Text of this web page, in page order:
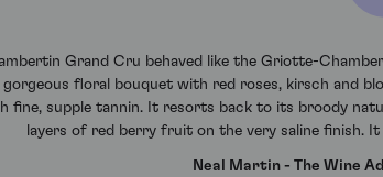
Grand Cru behaved like the Griotte-
floral bouquet with red roses, kirsch and
fine, supple tannin. It resorts back to its broody
layers of red berry fruit on the very saline finish.
Neal Martin - The Wine